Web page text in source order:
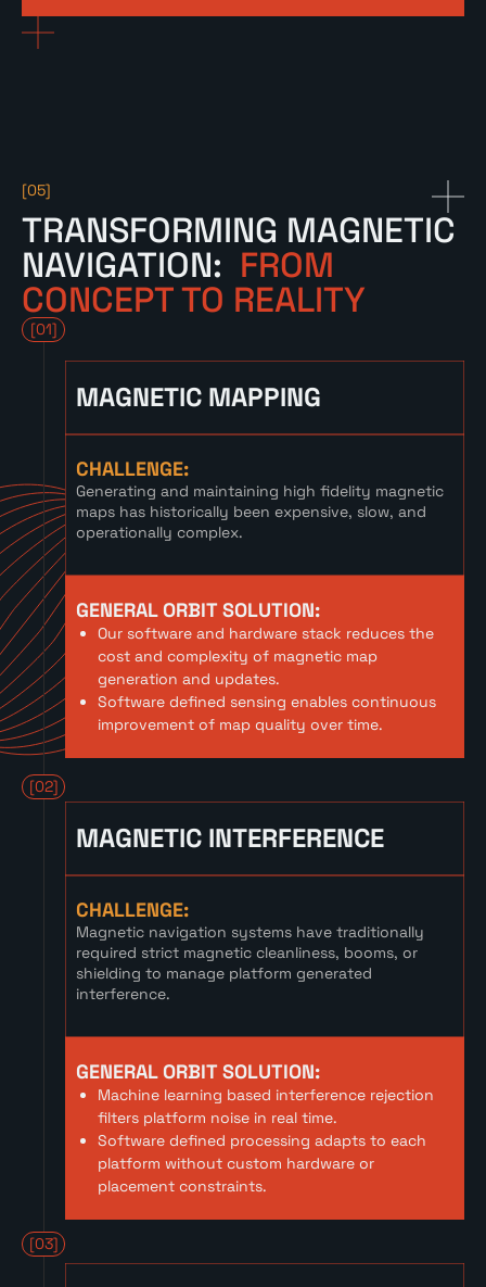
[05]
TRANSFORMING MAGNETIC
NAVIGATION: FROM
CONCEPT TO REALITY
[01]
[02]
[03]
MAGNETIC MAPPING
CHALLENGE:
Generating and maintaining high fidelity magnetic
maps has historically been expensive, slow, and
operationally complex.
GENERAL ORBIT SOLUTION:
Our software and hardware stack reduces the
cost and complexity of magnetic map
generation and updates.
Software defined sensing enables continuous
improvement of map quality over time.
MAGNETIC INTERFERENCE
CHALLENGE:
Magnetic navigation systems have traditionally
required strict magnetic cleanliness, booms, or
shielding to manage platform generated
interference.
GENERAL ORBIT SOLUTION:
Machine learning based interference rejection
filters platform noise in real time.
Software defined processing adapts to each
platform without custom hardware or
placement constraints.